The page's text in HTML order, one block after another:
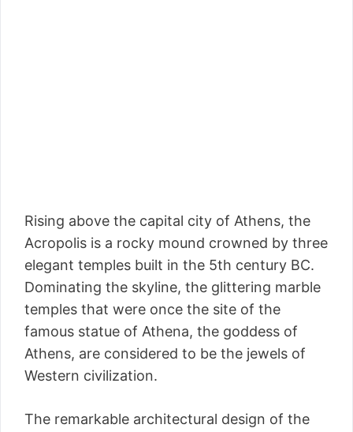
Rising above the capital city of Athens, the
Acropolis is a rocky mound crowned by three
elegant temples built in the 5th century BC.
Dominating the skyline, the glittering marble
temples that were once the site of the
famous statue of Athena, the goddess of
Athens, are considered to be the jewels of
Western civilization.
The remarkable architectural design of the